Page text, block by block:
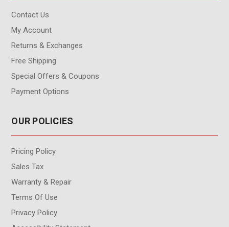
Contact Us
My Account
Returns & Exchanges
Free Shipping
Special Offers & Coupons
Payment Options
OUR POLICIES
Pricing Policy
Sales Tax
Warranty & Repair
Terms Of Use
Privacy Policy